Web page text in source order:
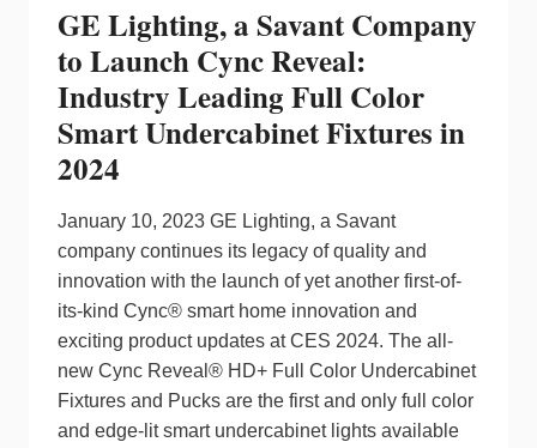
GE Lighting, a Savant Company
to Launch Cync Reveal:
Industry Leading Full Color
Smart Undercabinet Fixtures in
2024
January 10, 2023 GE Lighting, a Savant
company continues its legacy of quality and
innovation with the launch of yet another first-of-
its-kind Cync® smart home innovation and
exciting product updates at CES 2024. The all-
new Cync Reveal® HD+ Full Color Undercabinet
Fixtures and Pucks are the first and only full color
and edge-lit smart undercabinet lights available